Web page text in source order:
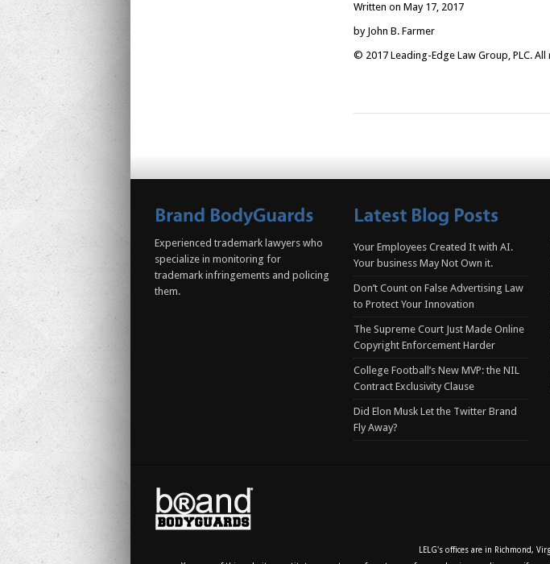
Written on May 17, 2017
by John B. Farmer
© 2017 Leading-Edge Law Group, PLC.
Experienced trademark lawyers who
specialize in monitoring for
trademark infringements and policing
them.
Your Employees Created It with AI.
Your business May Not Own it.
Don’t Count on False Advertising Law
to Protect Your Innovation
The Supreme Court Just Made Online
Copyright Enforcement Harder
College Football’s New MVP: the NIL
Contract Exclusivity Clause
Did Elon Musk Let the Twitter Brand
Fly Away?
LELG's offices are in Richmond,